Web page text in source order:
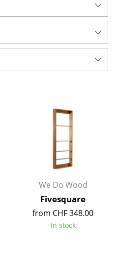
We Do Wood
Fivesquare
from CHF 348.00
In stock